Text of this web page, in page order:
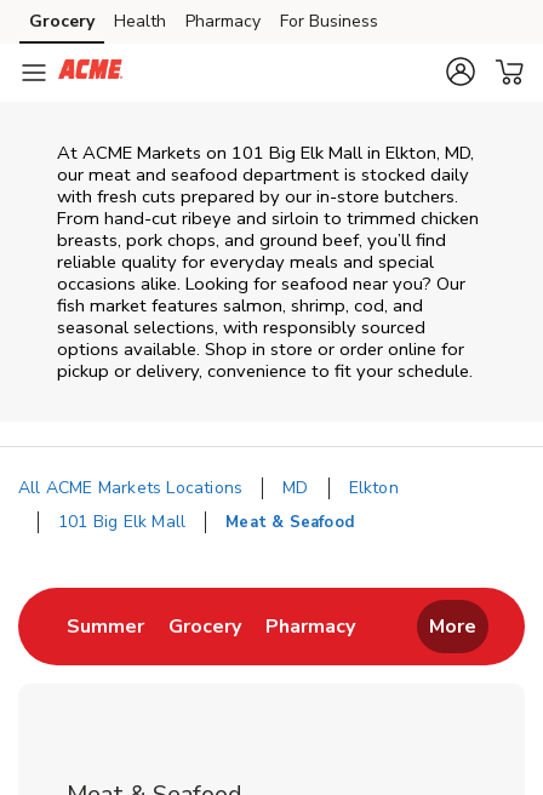
Skip to content
Skip to main content
Skip to cookie settings
Skip to chat
Grocery Health Pharmacy For Business
At ACME Markets on 101 Big Elk Mall in Elkton, MD,
our meat and seafood department is stocked daily
with fresh cuts prepared by our in‑store butchers.
From hand‑cut ribeye and sirloin to trimmed chicken
breasts, pork chops, and ground beef, you’ll find
reliable quality for everyday meals and special
occasions alike. Looking for seafood near you? Our
fish market features salmon, shrimp, cod, and
seasonal selections, with responsibly sourced
options available. Shop in store or order online for
pickup or delivery, convenience to fit your schedule.
All ACME Markets Locations MD
Elkton
101 Big Elk Mall
Meat & Seafood
SummerLink Opens in New Tab
GroceryLink Opens in New Tab
PharmacyLink Opens in New
More